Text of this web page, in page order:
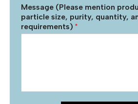
Message (Please mention
particle size, purity, quantity,
requirements) *